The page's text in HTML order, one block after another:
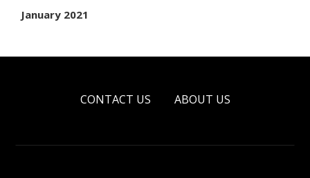
January 2021
CONTACT US ABOUT US